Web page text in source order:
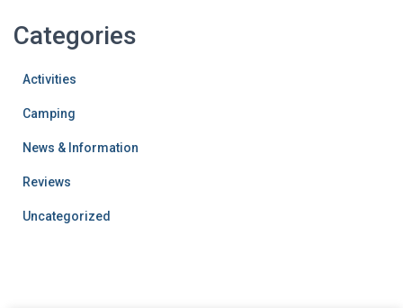
Categories
Activities
Camping
News & Information
Reviews
Uncategorized